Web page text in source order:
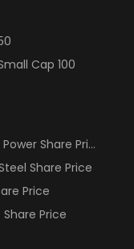
Cap 100
Share Price
Share Price
Price
Share Price